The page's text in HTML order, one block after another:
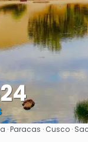
See
· Paracas · Cusco ·